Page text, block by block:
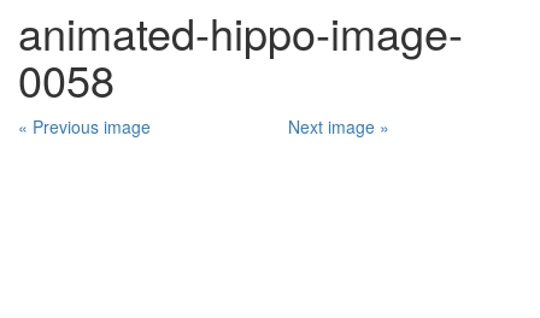
animated-hippo-image-
0058
« Previous image Next image »